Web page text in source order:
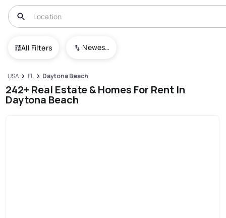
All Filters Newest To Oldest
USA FL Daytona Beach
242+ Real Estate & Homes For Rent In
Daytona Beach